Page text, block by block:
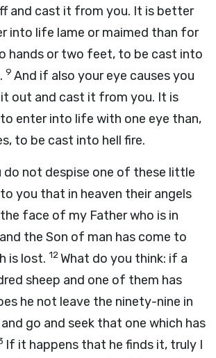
and cast it from you. It is better
into life lame or maimed than for
hands or two feet, to be cast into
9 And if also your eye causes you
out and cast it from you. It is
enter into life with one eye than,
to be cast into hell fire.
do not despise one of these little
you that in heaven their angels
face of my Father who is in
the Son of man has come to
is lost. 12What do you think: if a
sheep and one of them has
he not leave the ninety-nine in
go and seek that one which has
If it happens that he finds it, truly I